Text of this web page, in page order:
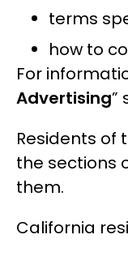
terms
how to
For
Advertising”
Residents of
the sections
them.
California